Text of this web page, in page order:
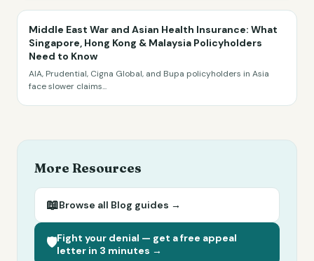
Middle East War and Asian Health Insurance: What
Singapore, Hong Kong & Malaysia Policyholders
Need to Know
AIA, Prudential, Cigna Global, and Bupa policyholders in Asia
face slower claims...
More Resources
📖Browse all Blog guides →
🛡️Fight your denial — get a free appeal
letter in 3 minutes →